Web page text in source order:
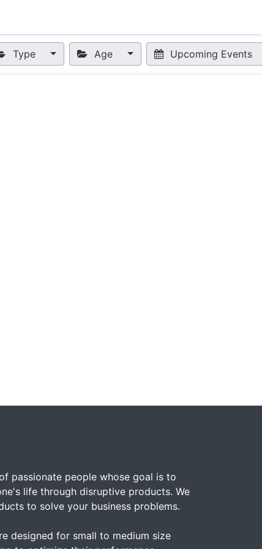
Type Age Upcoming Events
passionate people whose goal is to
life through disruptive products. We
to solve your business problems.
designed for small to medium size